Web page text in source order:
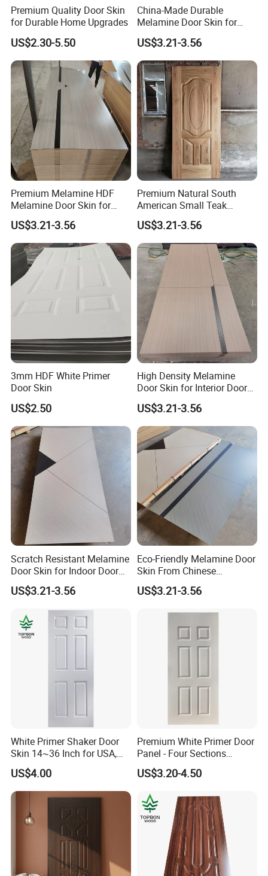
Premium Quality Door Skin
for Durable Home Upgrades
US$2.30-5.50
China-Made Durable
Melamine Door Skin for
Home Decoration
US$3.21-3.56
Premium Melamine HDF
Melamine Door Skin for
Interior Bedroom
US$3.21-3.56
Premium Natural South
American Small Teak
Veneer HDF Interior Door
Skin
US$3.21-3.56
3mm HDF White Primer
Door Skin
US$2.50
High Density Melamine
Door Skin for Interior Door
Production
US$3.21-3.56
Scratch Resistant Melamine
Door Skin for Indoor Door
Making
US$3.21-3.56
Eco-Friendly Melamine Door
Skin From Chinese
Professional Supplier
US$3.21-3.56
White Primer Shaker Door
Skin 14~36 Inch for USA,
Canada Market
US$4.00
Premium White Primer Door
Panel - Four Sections
3X660X2150mm
US$3.20-4.50